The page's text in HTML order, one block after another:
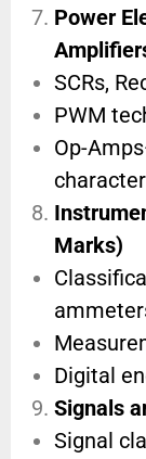
Power
SCRs,
PWM
Op-
Marks)
Digital
Signals
Signal